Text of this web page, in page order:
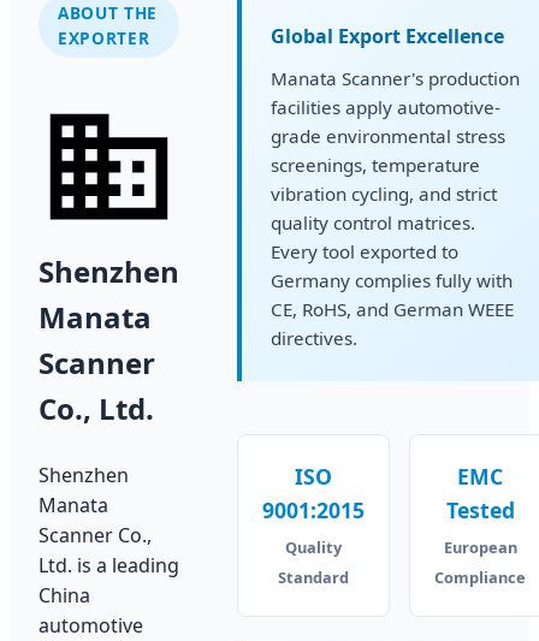
ABOUT THE
EXPORTER
Shenzhen
Manata
Scanner
Co., Ltd.
Shenzhen
Manata
Scanner Co.,
Ltd. is a leading
China
automotive
Global Export Excellence
Manata Scanner's production
facilities apply automotive-
grade environmental stress
screenings, temperature
vibration cycling, and strict
quality control matrices.
Every tool exported to
Germany complies fully with
CE, RoHS, and German WEEE
directives.
ISO
9001:2015
Quality
Standard
EMC
Tested
European
Compliance